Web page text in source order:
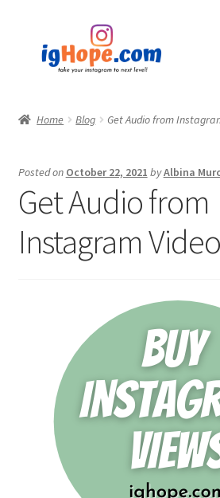
navigation
content
Blog
Privacy Policy
Home Blog Get Audio from
Posted on October 22, 2021 byAlbina
Get Audio from
Instagram Video